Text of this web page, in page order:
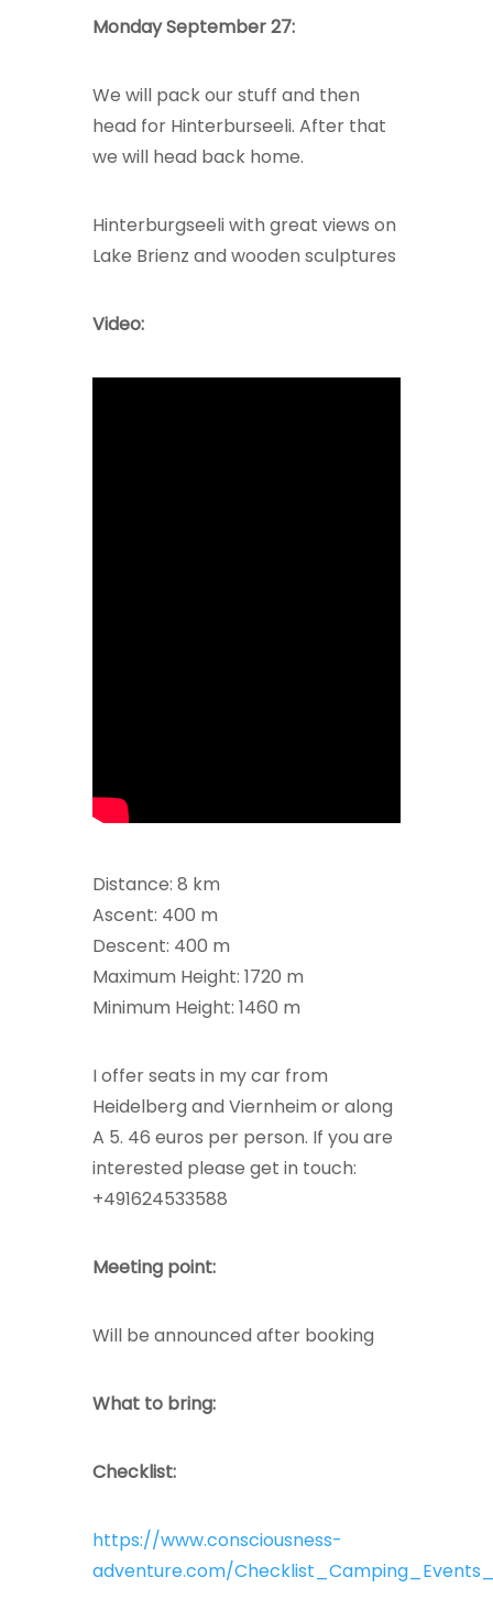
Monday September 27:
We will pack our stuff and then
head for Hinterburseeli. After that
we will head back home.
Hinterburgseeli with great views on
Lake Brienz and wooden sculptures
Video:
Distance: 8 km
Ascent: 400 m
Descent: 400 m
Maximum Height: 1720 m
Minimum Height: 1460 m
I offer seats in my car from
Heidelberg and Viernheim or along
A 5. 46 euros per person. If you are
interested please get in touch:
+491624533588
Meeting point:
Will be announced after booking
What to bring:
Checklist:
https://www.consciousness-
adventure.com/